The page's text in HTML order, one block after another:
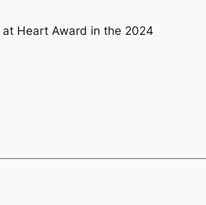
Heart Award in the 2024